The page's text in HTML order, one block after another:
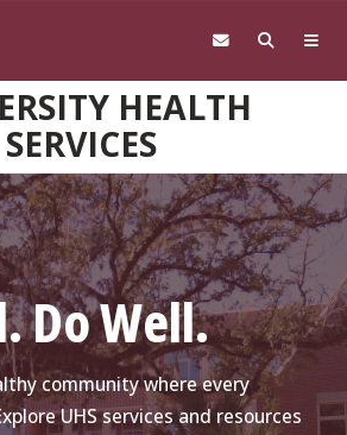
HEALTH
SERVICES
Do Well.
community where every
UHS services and resources